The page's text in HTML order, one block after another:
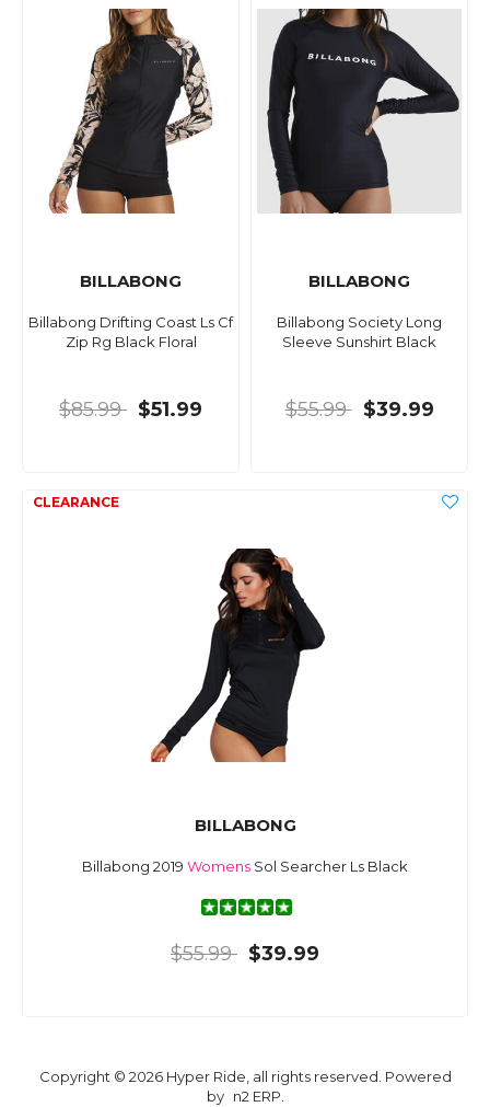
BILLABONG
Billabong Drifting Coast Ls Cf
Zip Rg Black Floral
$85.99 $51.99
BILLABONG
Billabong Society Long
Sleeve Sunshirt Black
$55.99 $39.99
BILLABONG
Billabong 2019 Womens Sol Searcher Ls Black
$55.99 $39.99
Copyright © 2026 Hyper Ride, all rights reserved. Powered
by n2 ERP.